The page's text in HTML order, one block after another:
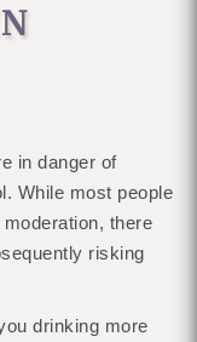
in danger of
While most people
there
risking
drinking more